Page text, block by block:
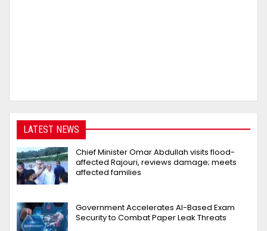
LATEST NEWS
Chief Minister Omar Abdullah visits flood-
affected Rajouri, reviews damage; meets
affected families
Government Accelerates AI-Based Exam
Security to Combat Paper Leak Threats